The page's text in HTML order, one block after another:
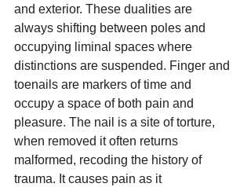
and exterior. These dualities are
always shifting between poles and
occupying liminal spaces where
distinctions are suspended. Finger and
toenails are markers of time and
occupy a space of both pain and
pleasure. The nail is a site of torture,
when removed it often returns
malformed, recoding the history of
trauma. It causes pain as it